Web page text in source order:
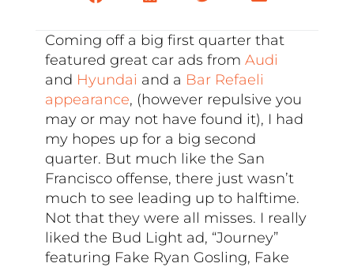
Coming off a big first quarter that
featured great car ads fromAudi
and Hyundai and a Bar Refaeli
appearance, (however repulsive you
may or may not have found it), I had
my hopes up for a big second
quarter. But much like the San
Francisco offense, there just wasn’t
much to see leading up to halftime.
Not that they were all misses. I really
liked the Bud Light ad, “Journey”
featuring Fake Ryan Gosling, Fake